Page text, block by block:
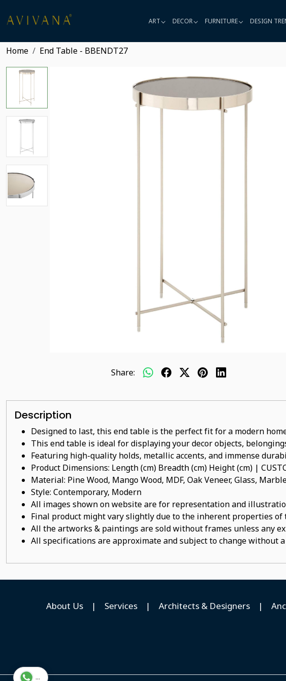
ART DECOR FURNITURE DESIGN
Home End Table - BBENDT27
Share:
Description
Designed to last, this end table is the perfect fit for a modern
This end table is ideal for displaying your decor objects,
Featuring high-quality holds, metallic accents, and immense
Product Dimensions: Length (cm) Breadth (cm) Height (cm) |
Material: Pine Wood, Mango Wood, MDF, Oak Veneer, Glass,
Style: Contemporary, Modern
All images shown on website are for representation and
Final product might vary slightly due to the inherent properties of
All the artworks & paintings are sold without frames unless any
All specifications are approximate and subject to change without
About Us | Services | Architects & Designers |
...